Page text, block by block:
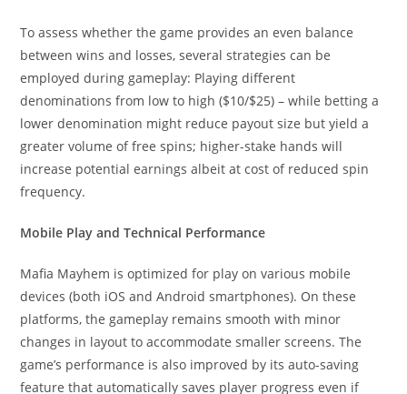
To assess whether the game provides an even balance
between wins and losses, several strategies can be
employed during gameplay: Playing different
denominations from low to high ($10/$25) – while betting a
lower denomination might reduce payout size but yield a
greater volume of free spins; higher-stake hands will
increase potential earnings albeit at cost of reduced spin
frequency.
Mobile Play and Technical Performance
Mafia Mayhem is optimized for play on various mobile
devices (both iOS and Android smartphones). On these
platforms, the gameplay remains smooth with minor
changes in layout to accommodate smaller screens. The
game’s performance is also improved by its auto-saving
feature that automatically saves player progress even if